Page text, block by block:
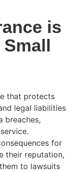
is
that protects
legal liabilities
breaches,
for
their reputation,
to lawsuits